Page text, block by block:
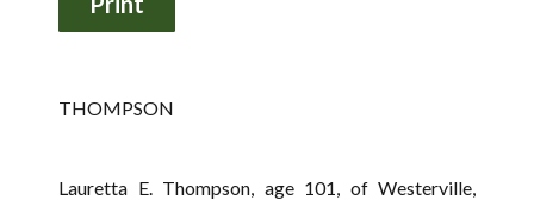
THOMPSON
Lauretta E. Thompson, age 101, of Westerville,